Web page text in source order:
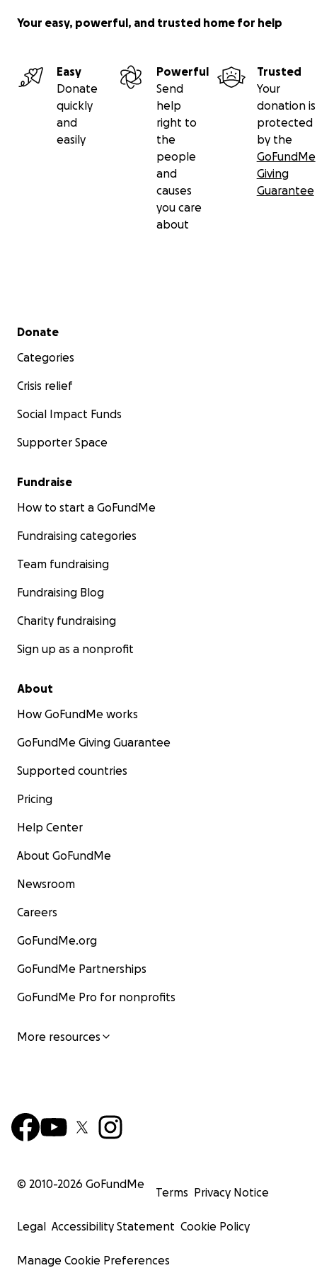
With heartfelt thanks,
Your easy, powerful, and trusted home for help
Easy
Donate
quickly
and
easily
Powerful
Send
help
right to
the
people
and
causes
you care
about
Trusted
Your
donation is
protected
by the
GoFundMe
Giving
Guarantee
Secondary menu
Donate
Categories
Crisis relief
Social Impact Funds
Supporter Space
Fundraise
How to start a GoFundMe
Fundraising categories
Team fundraising
Fundraising Blog
Charity fundraising
Sign up as a nonprofit
About
How GoFundMe works
GoFundMe Giving Guarantee
Supported countries
Pricing
Help Center
About GoFundMe
Newsroom
Careers
GoFundMe.org
GoFundMe Partnerships
GoFundMe Pro for nonprofits
More resources
© 2010-2026 GoFundMe
Terms Privacy Notice
Legal Accessibility Statement Cookie Policy
Manage Cookie Preferences